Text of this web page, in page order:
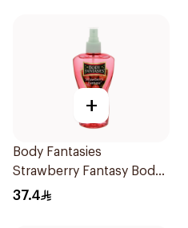
+
Body Fantasies
Strawberry Fantasy Body
Spray 236Ml
37.4